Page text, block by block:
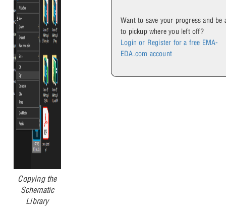
Want to save your progress and be
to pickup where you left off?
Login or Register for a free EMA-
EDA.com account
Copying the
Schematic
Library